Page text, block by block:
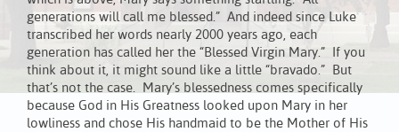
generations will call me blessed.” And indeed since Luke
transcribed her words nearly 2000 years ago, each
generation has called her the “Blessed Virgin Mary.” If you
think about it, it might sound like a little “bravado.” But
that’s not the case. Mary’s blessedness comes specifically
because God in His Greatness looked upon Mary in her
lowliness and chose His handmaid to be the Mother of His